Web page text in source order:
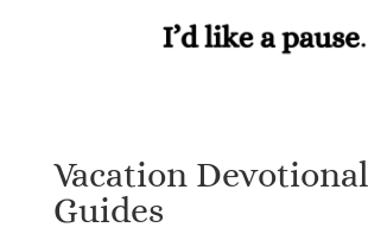
Vacation Devotional
Guides